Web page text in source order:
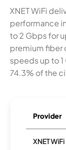
XNET WiFi
performance
to 2 Gbps for
premium fiber
speeds up to
74.3% of the
Provider
XNET WiFi